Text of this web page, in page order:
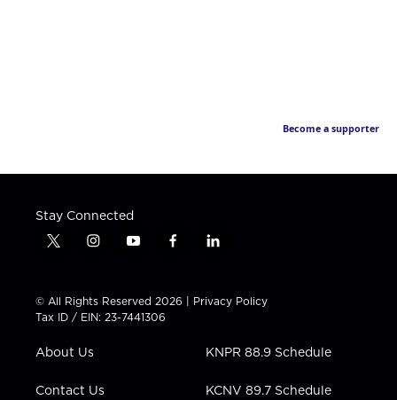
Become a supporter
Stay Connected
t
t
t
e
i
t
a
g
a
y
t
u
b
f
e
b
l
k
e
i
n
© All Rights Reserved 2026 | Privacy Policy
Tax ID / EIN: 23-7441306
About Us
Contact Us
KNPR 88.9 Schedule
KCNV 89.7 Schedule